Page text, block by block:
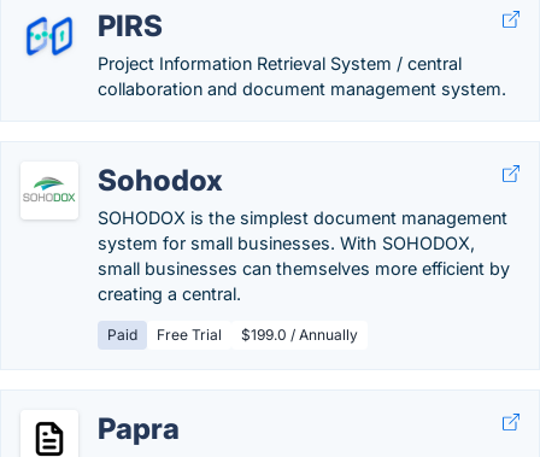
PIRS
Project Information Retrieval System / central
collaboration and document management system.
Sohodox
SOHODOX is the simplest document management
system for small businesses. With SOHODOX,
small businesses can themselves more efficient by
creating a central.
Paid Free Trial $199.0 / Annually
Papra